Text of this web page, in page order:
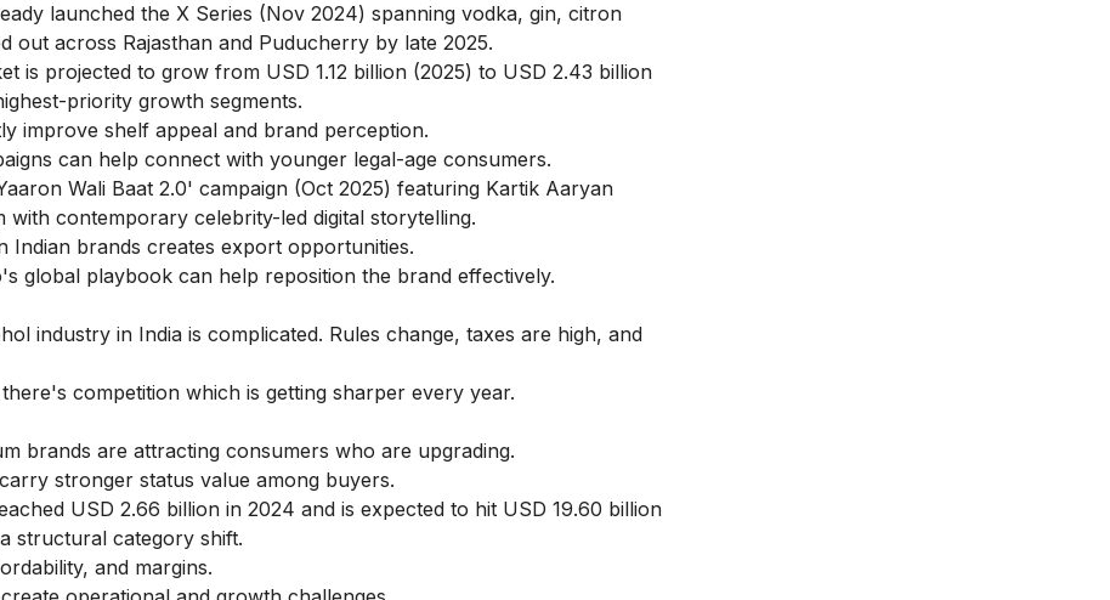
launched the X Series (Nov 2024) spanning vodka, gin, citron
across Rajasthan and Puducherry by late 2025.
is projected to grow from USD 1.12 billion (2025) to USD 2.43 billion
priority growth segments.
improve shelf appeal and brand perception.
can help connect with younger legal-age consumers.
Wali Baat 2.0' campaign (Oct 2025) featuring Kartik Aaryan
contemporary celebrity-led digital storytelling.
Indian brands creates export opportunities.
global playbook can help reposition the brand effectively.
industry in India is complicated. Rules change, taxes are high, and
competition which is getting sharper every year.
brands are attracting consumers who are upgrading.
stronger status value among buyers.
USD 2.66 billion in 2024 and is expected to hit USD 19.60 billion
structural category shift.
and margins.